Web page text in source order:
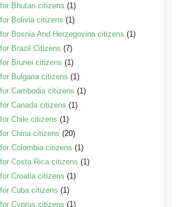
Bhutan citizens (1)
Bolivia citizens (1)
Bosnia And Herzegovina citizens (1)
Brazil Citizens (7)
Brunei citizens (1)
Bulgaria citizens (1)
Cambodia citizens (1)
Canada citizens (1)
Chile citizens (1)
China citizens (20)
Colombia citizens (1)
Costa Rica citizens (1)
Croatia citizens (1)
Cuba citizens (1)
Cyprus citizens (1)